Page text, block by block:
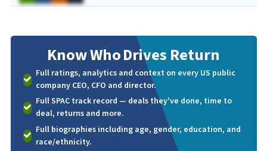
Know WhoDrives Return
Full ratings, analytics and context on every US public
company CEO, CFO and director.
Full SPAC track record — deals they've done, time to
deal, returns and more.
Full biographies including age, gender, education, and
race/ethnicity.